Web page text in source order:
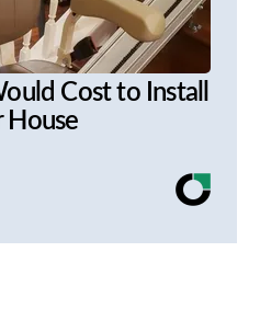
Cost to Install
House